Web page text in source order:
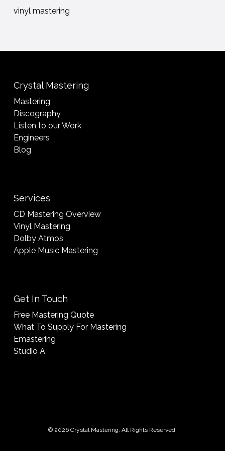
vinyl mastering
Crystal Mastering
Mastering
Discography
Listen to our Work
Engineers
Blog
Services
CD Mastering Overview
Vinyl Mastering
Dolby Atmos
Apple Music Mastering
Get In Touch
Free Mastering Quote
What To Supply For Mastering
Emastering
Studio A
© 2026 Crystal Mastering. All Rights Reserved.